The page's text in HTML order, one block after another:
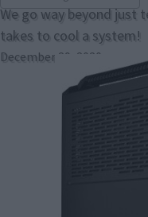
We go way beyond just
takes to cool a system!
December 29, 2020